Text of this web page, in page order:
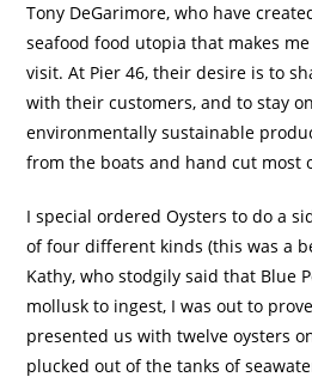
Tony DeGarimore, who have
seafood food utopia that makes
visit.At Pier 46, their desire is to
with their customers, and to stay
environmentally sustainable
from the boats and hand cut most
I special ordered Oysters to do a
of four different kinds (this was a
Kathy, who stodgily said that Blue
mollusk to ingest, I was out to
presented us with twelve oysters
plucked out of the tanks of